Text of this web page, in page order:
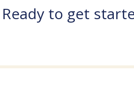
Ready to get